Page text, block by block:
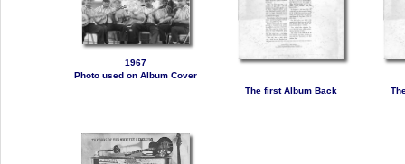
1967
Photo used on Album Cover
The first Album Back